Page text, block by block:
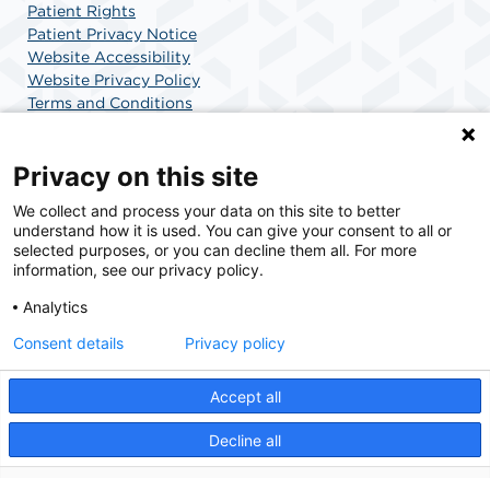
Patient Rights
Patient Privacy Notice
Website Accessibility
Website Privacy Policy
Terms and Conditions
SCA Health is a national surgical solutions provider
committed to improving healthcare in America. SCA
Health is the partner of choice for surgical care.
© 2026 Charlotte Surgery Center, a physician-owned facility.
Privacy on this site
We collect and process your data on this site to better
understand how it is used. You can give your consent to all or
selected purposes, or you can decline them all. For more
information, see our privacy policy.
Analytics
Accept all
Decline all
Consent details Privacy policy